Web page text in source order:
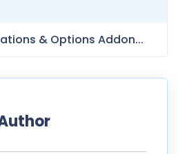
& Options Addon...